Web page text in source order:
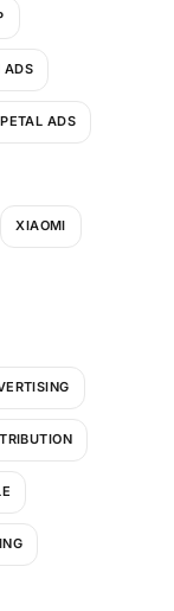
ADS
PETAL ADS
XIAOMI